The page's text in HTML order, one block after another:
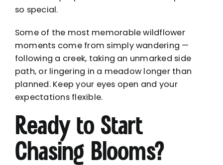
so special.
Some of the most memorable wildflower
moments come from simply wandering —
following a creek, taking an unmarked side
path, or lingering in a meadow longer than
planned. Keep your eyes open and your
expectations flexible.
Ready to Start
Chasing Blooms?